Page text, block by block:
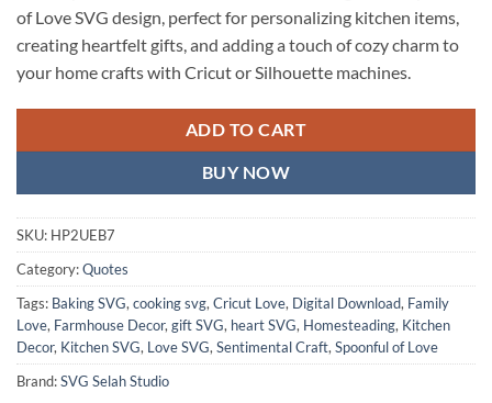
of Love SVG design, perfect for personalizing kitchen items,
creating heartfelt gifts, and adding a touch of cozy charm to
your home crafts with Cricut or Silhouette machines.
ADD TO CART
BUY NOW
SKU: HP2UEB7
Category:Quotes
Tags: Baking SVG, cooking svg, Cricut Love, Digital Download, Family
Love, Farmhouse Decor, gift SVG, heart SVG, Homesteading, Kitchen
Decor, Kitchen SVG, Love SVG, Sentimental Craft, Spoonful of Love
Brand:SVG Selah Studio